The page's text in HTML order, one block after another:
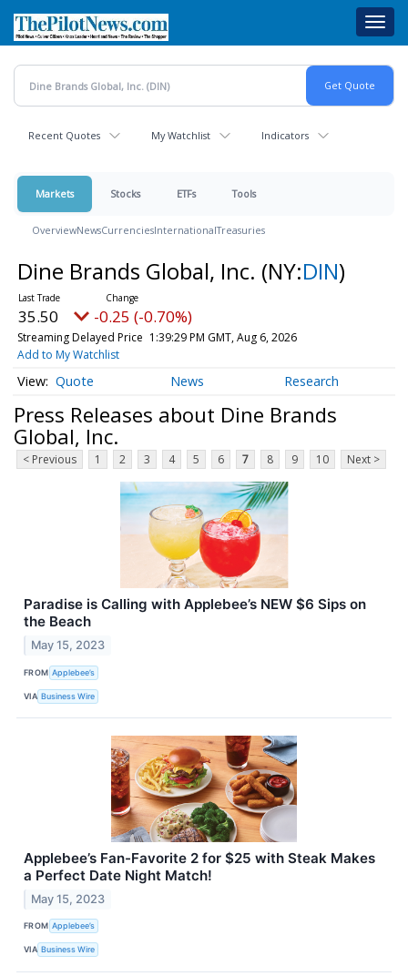
main
content
Recent Quotes My Watchlist Indicators
Markets Stocks ETFs Tools
OverviewNewsCurrenciesInternationalTreasuries
Dine Brands Global, Inc. (NY:DIN)
35.50 -0.25 (-0.70%)
Streaming Delayed Price 1:39:29 PM GMT, Aug 6, 2026
Add to My Watchlist
Quote News Research
Press Releases about Dine Brands
Global, Inc.
< Previous 1 2 3 4 5 6 7 8 9 10 Next >
Paradise is Calling with Applebee’s NEW $6 Sips on
the Beach
May 15, 2023
FROM Applebee’s
VIA Business Wire
Applebee’s Fan-Favorite 2 for $25 with Steak Makes
a Perfect Date Night Match!
May 15, 2023
FROM Applebee’s
VIA Business Wire